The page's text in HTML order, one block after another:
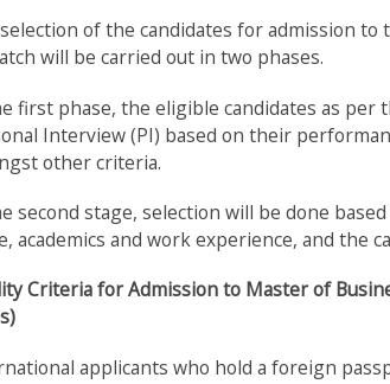
of the candidates for admission
will be carried out in two phases.
first phase, the eligible candidates as
Interview (PI) based on their
other criteria.
second stage, selection will be done
academics and work experience, and the
Criteria for Admission to Master of
applicants who hold a foreign